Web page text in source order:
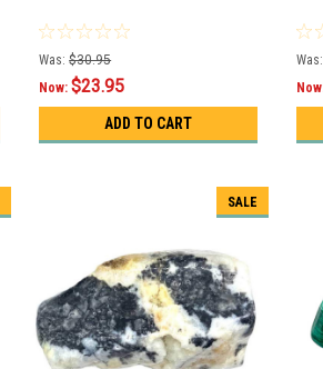
Was: $30.95
Now:$23.95
ADD TO CART
Was:
SALE